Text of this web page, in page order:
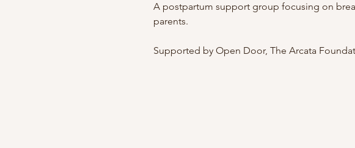
A postpartum support group focusing on
parents.
Supported by Open Door, The Arcata